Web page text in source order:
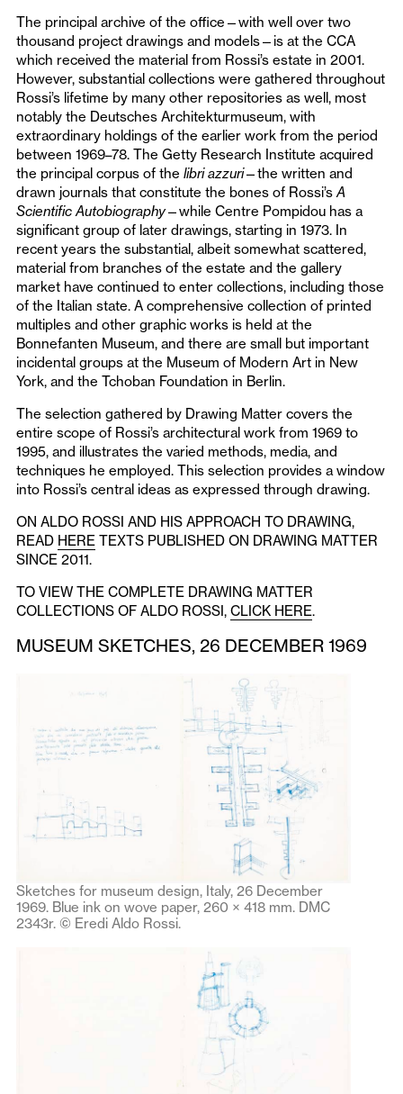
The principal archive of the office—with well over two
thousand project drawings and models—is at the CCA
which received the material from Rossi’s estate in 2001.
However, substantial collections were gathered throughout
Rossi’s lifetime by many other repositories as well, most
notably the Deutsches Architekturmuseum, with
extraordinary holdings of the earlier work from the period
between 1969–78. The Getty Research Institute acquired
the principal corpus of the libri azzuri—the written and
drawn journals that constitute the bones of Rossi’sA
Scientific Autobiography—while Centre Pompidou has a
significant group of later drawings, starting in 1973. In
recent years the substantial, albeit somewhat scattered,
material from branches of the estate and the gallery
market have continued to enter collections, including those
of the Italian state. A comprehensive collection of printed
multiples and other graphic works is held at the
Bonnefanten Museum, and there are small but important
incidental groups at the Museum of Modern Art in New
York, and the Tchoban Foundation in Berlin.
The selection gathered by Drawing Matter covers the
entire scope of Rossi’s architectural work from 1969 to
1995, and illustrates the varied methods, media, and
techniques he employed. This selection provides a window
into Rossi’s central ideas as expressed through drawing.
ON ALDO ROSSI AND HIS APPROACH TO DRAWING,
READ HERE TEXTS PUBLISHED ON DRAWING MATTER
SINCE 2011.
TO VIEW THE COMPLETE DRAWING MATTER
COLLECTIONS OF ALDO ROSSI, CLICK HERE.
MUSEUM SKETCHES, 26 DECEMBER 1969
Sketches for museum design, Italy, 26 December
1969. Blue ink on wove paper, 260 × 418 mm. DMC
2343r. © Eredi Aldo Rossi.